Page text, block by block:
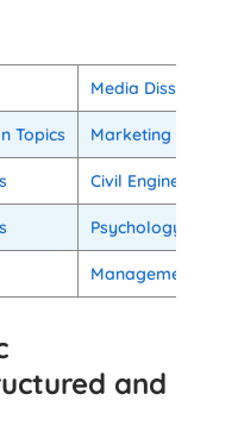
Media Dissertation
Topics Marketing
Civil Engineering
Psychology
Management
and